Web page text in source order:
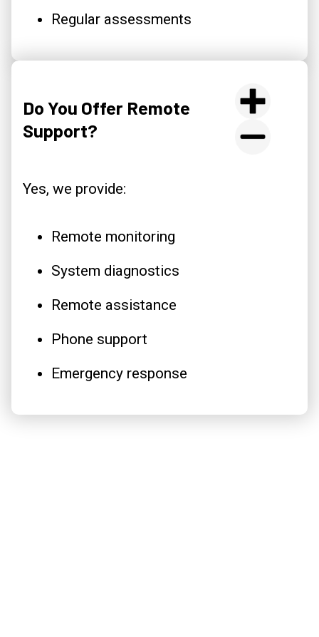
Regular assessments
Do You Offer Remote
Support?
Yes, we provide:
Remote monitoring
System diagnostics
Remote assistance
Phone support
Emergency response